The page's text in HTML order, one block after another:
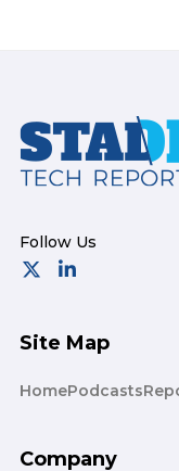
Footer
Site Map
HomePodcasts
Company